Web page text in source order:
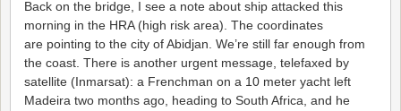
Back on the bridge, I see a note about ship attacked this
morning in the HRA (high risk area). The coordinates
are pointing to the city of Abidjan. We’re still far enough from
the coast. There is another urgent message, telefaxed by
satellite (Inmarsat): a Frenchman on a 10 meter yacht left
Madeira two months ago, heading to South Africa, and he